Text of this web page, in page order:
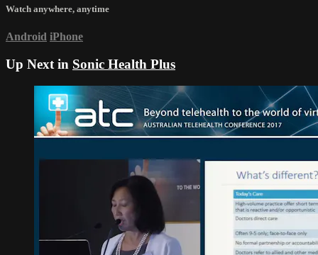
Watch anywhere, anytime
Android iPhone
Up Next in Sonic Health Plus